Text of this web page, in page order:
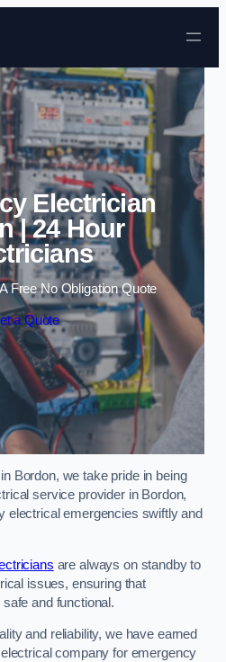
Skip to content
Electrician
| 24 Hour
Free No Obligation Quote
a Quote
Bordon, we take pride in being
service provider in Bordon,
electrical emergencies swiftly and
are always on standby to
issues, ensuring that
and functional.
and reliability, we have earned
company for emergency